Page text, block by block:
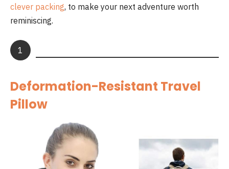
clever packing, to make your next adventure worth
reminiscing.
1
Deformation-Resistant Travel
Pillow